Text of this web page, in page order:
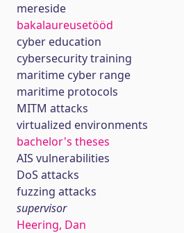
mereside
bakalaureusetööd
cyber education
cybersecurity training
maritime cyber range
maritime protocols
MITM attacks
virtualized environments
bachelor's theses
AIS vulnerabilities
DoS attacks
fuzzing attacks
supervisor
Heering, Dan